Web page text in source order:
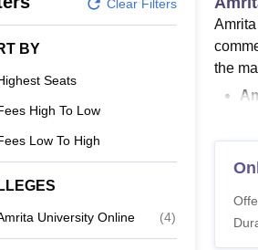
MIT Manipal ReviewsMAHE ReviewsVIT
Clear Filters
BY
Seats
High To Low
Low To High
University Online (4)
the
is